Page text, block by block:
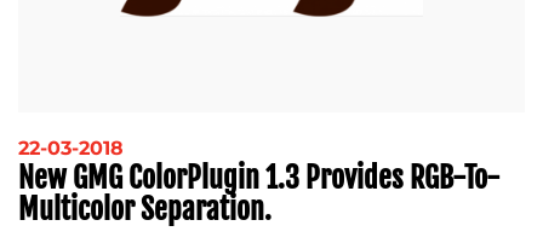
22-03-2018
New GMG ColorPlugin 1.3 Provides RGB-To-
Multicolor Separation.